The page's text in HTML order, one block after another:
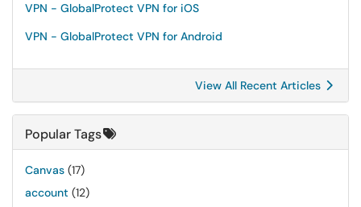
VPN - GlobalProtect VPN for iOS
VPN - GlobalProtect VPN for Android
View All Recent Articles
Popular Tags
Canvas (17)
account (12)